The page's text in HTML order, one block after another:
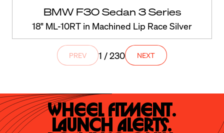
BMW F30 Sedan 3 Series
18" ML-10RT in Machined Lip Race Silver
PREV 1 / 230 NEXT
Wheel Fitment.
Launch Alerts.